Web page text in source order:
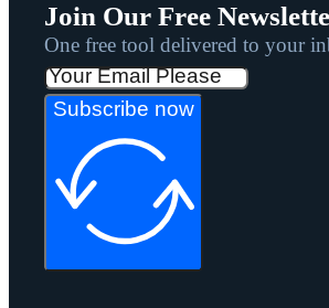
Join Our Free
One free tool delivered to your
Subscribe now